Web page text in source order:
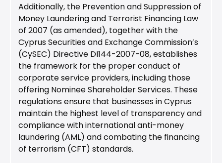
Additionally, the Prevention and Suppression of
Money Laundering and Terrorist Financing Law
of 2007 (as amended), together with the
Cyprus Securities and Exchange Commission’s
(CySEC) Directive DI144-2007-08, establishes
the framework for the proper conduct of
corporate service providers, including those
offering Nominee Shareholder Services. These
regulations ensure that businesses in Cyprus
maintain the highest level of transparency and
compliance with international anti-money
laundering (AML) and combating the financing
of terrorism (CFT) standards.